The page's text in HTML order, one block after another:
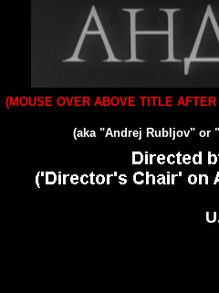
(MOUSE OVER ABOVE TITLE
(aka "Andrej Rubljov" or